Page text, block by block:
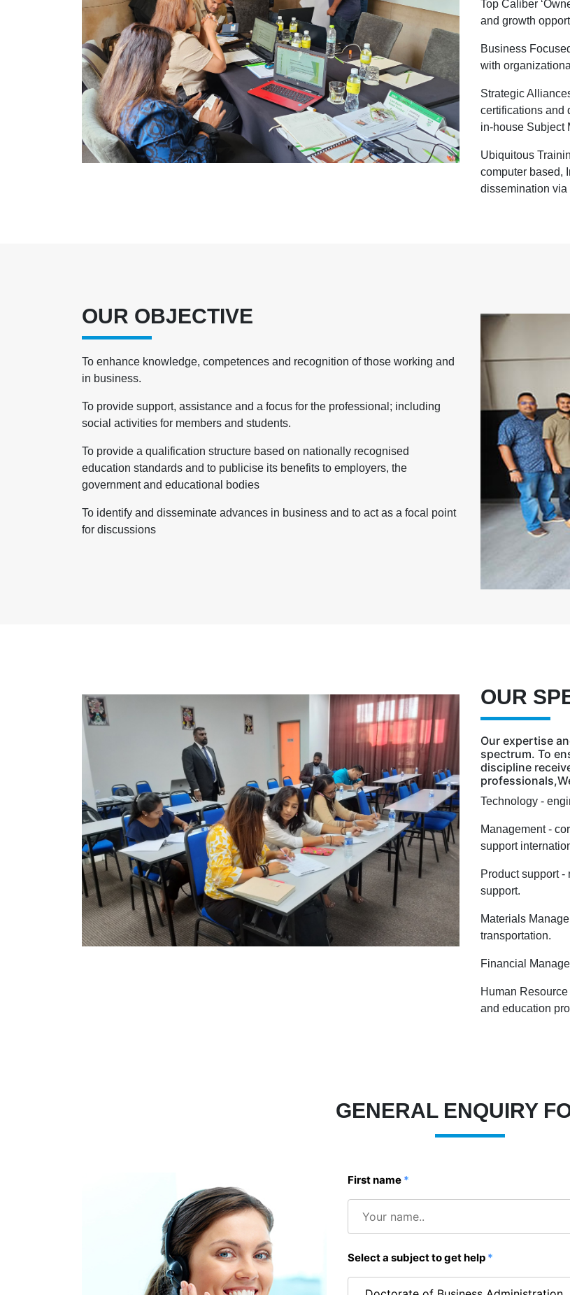
Top Caliber
and growth
Business
with
Strategic
certifications and
in-house Subject
Ubiquitous
computer based,
dissemination
OUR OBJECTIVE
To enhance knowledge, competences and recognition of those working and
in business.
To provide support, assistance and a focus for the professional; including
social activities for members and students.
To provide a qualification structure based on nationally recognised
education standards and to publicise its benefits to employers, the
government and educational bodies
To identify and disseminate advances in business and to act as a focal point
for discussions
OUR
Our expertise
spectrum. To
discipline
Technology -
Management -
support
Product support
support.
Materials
transportation.
Financial
Human
and education
GENERAL ENQUIRY
First name *
Select a subject to get help *